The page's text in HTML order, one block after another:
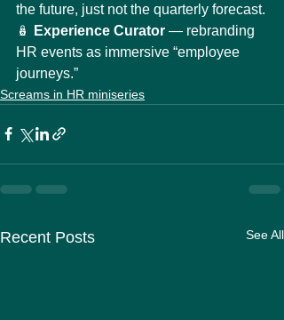
the future, just not the quarterly forecast.
🪆
Experience Curator — rebranding
HR events as immersive “employee
journeys.”
Screams in HR miniseries
Recent Posts See All